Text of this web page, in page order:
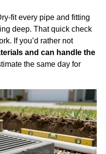
fit every pipe and fitting
deep. That quick check
If you’d rather not
and can handle the
the same day for